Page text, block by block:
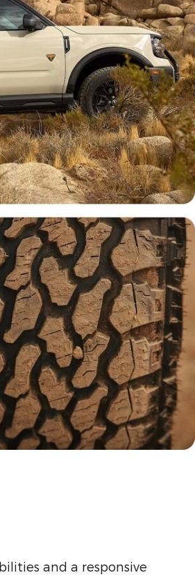
and a responsive